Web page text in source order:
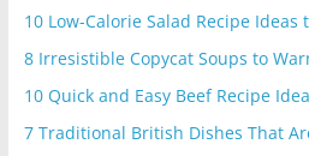
10 Low-Calorie Salad Recipe Ideas
8 Irresistible Copycat Soups to
10 Quick and Easy Beef Recipe
7 Traditional British Dishes That